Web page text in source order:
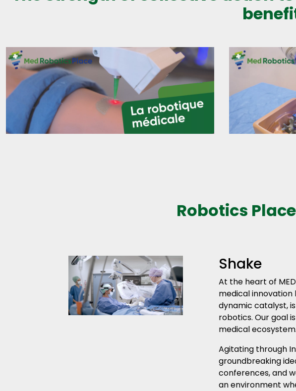
Robotics
Shake
At the heart of
medical innovation
dynamic catalyst,
robotics. Our goal
medical ecosystem.
Agitating through
groundbreaking
conferences, and
an environment